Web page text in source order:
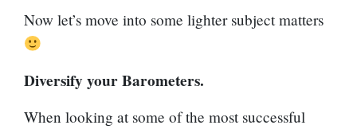
Now let’s move into some lighter subject matters
Diversify your Barometers.
When looking at some of the most successful